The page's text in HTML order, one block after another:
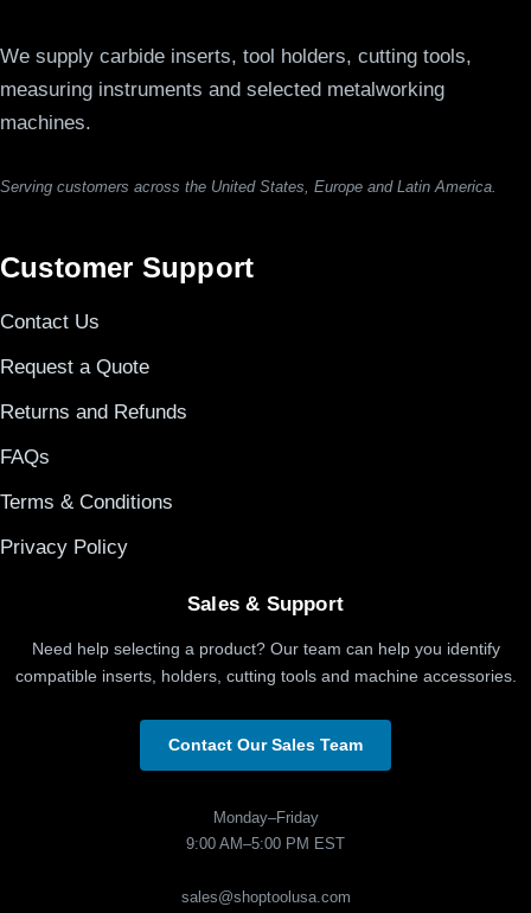
We supply carbide inserts, tool holders, cutting tools,
measuring instruments and selected metalworking
machines.
Serving customers across the United States, Europe and Latin America.
Customer Support
Contact Us
Request a Quote
Returns and Refunds
FAQs
Terms & Conditions
Privacy Policy
Sales & Support
Need help selecting a product? Our team can help you identify
compatible inserts, holders, cutting tools and machine accessories.
Contact Our Sales Team
Monday–Friday
9:00 AM–5:00 PM EST
sales@shoptoolusa.com